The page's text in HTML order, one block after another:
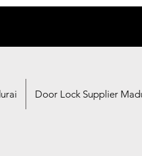
Door Lock Supplier